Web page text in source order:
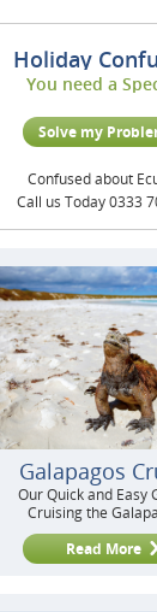
Holiday
You need a
Solve my
Confused about
Call us Today 0333
Galapagos
Our Quick and Easy
Cruising the
Read More